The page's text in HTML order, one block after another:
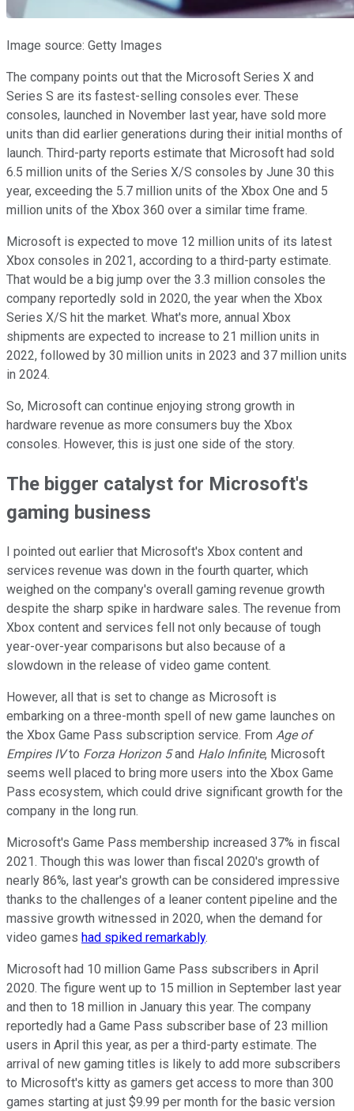
Image source: Getty Images
The company points out that the Microsoft Series X and
Series S are its fastest-selling consoles ever. These
consoles, launched in November last year, have sold more
units than did earlier generations during their initial months of
launch. Third-party reports estimate that Microsoft had sold
6.5 million units of the Series X/S consoles by June 30 this
year, exceeding the 5.7 million units of the Xbox One and 5
million units of the Xbox 360 over a similar time frame.
Microsoft is expected to move 12 million units of its latest
Xbox consoles in 2021, according to a third-party estimate.
That would be a big jump over the 3.3 million consoles the
company reportedly sold in 2020, the year when the Xbox
Series X/S hit the market. What's more, annual Xbox
shipments are expected to increase to 21 million units in
2022, followed by 30 million units in 2023 and 37 million units
in 2024.
So, Microsoft can continue enjoying strong growth in
hardware revenue as more consumers buy the Xbox
consoles. However, this is just one side of the story.
The bigger catalyst for Microsoft's
gaming business
I pointed out earlier that Microsoft's Xbox content and
services revenue was down in the fourth quarter, which
weighed on the company's overall gaming revenue growth
despite the sharp spike in hardware sales. The revenue from
Xbox content and services fell not only because of tough
year-over-year comparisons but also because of a
slowdown in the release of video game content.
However, all that is set to change as Microsoft is
embarking on a three-month spell of new game launches on
the Xbox Game Pass subscription service. From Age of
Empires IVto Forza Horizon 5and Halo Infinite, Microsoft
seems well placed to bring more users into the Xbox Game
Pass ecosystem, which could drive significant growth for the
company in the long run.
Microsoft's Game Pass membership increased 37% in fiscal
2021. Though this was lower than fiscal 2020's growth of
nearly 86%, last year's growth can be considered impressive
thanks to the challenges of a leaner content pipeline and the
massive growth witnessed in 2020, when the demand for
video games had spiked remarkably.
Microsoft had 10 million Game Pass subscribers in April
2020. The figure went up to 15 million in September last year
and then to 18 million in January this year. The company
reportedly had a Game Pass subscriber base of 23 million
users in April this year, as per a third-party estimate. The
arrival of new gaming titles is likely to add more subscribers
to Microsoft's kitty as gamers get access to more than 300
games starting at just $9.99 per month for the basic version